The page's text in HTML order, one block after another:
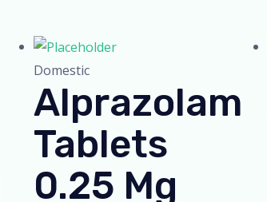
Domestic
Alprazolam
Tablets
0.25 Mg